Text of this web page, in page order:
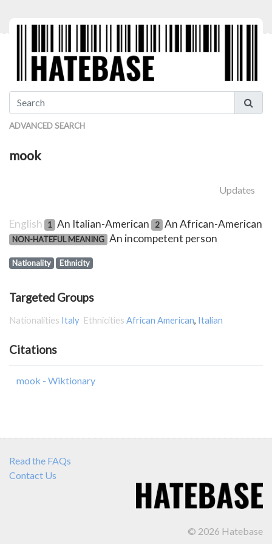
ADVANCED SEARCH
mook
Updates
English 1 An Italian-American 2 An African-American
NON-HATEFUL MEANING An incompetent person
Nationality Ethnicity
Targeted Groups
Nationalities Italy Ethnicities African American, Italian
Citations
mook - Wiktionary
Read the FAQs
Contact Us
© 2026 Hatebase